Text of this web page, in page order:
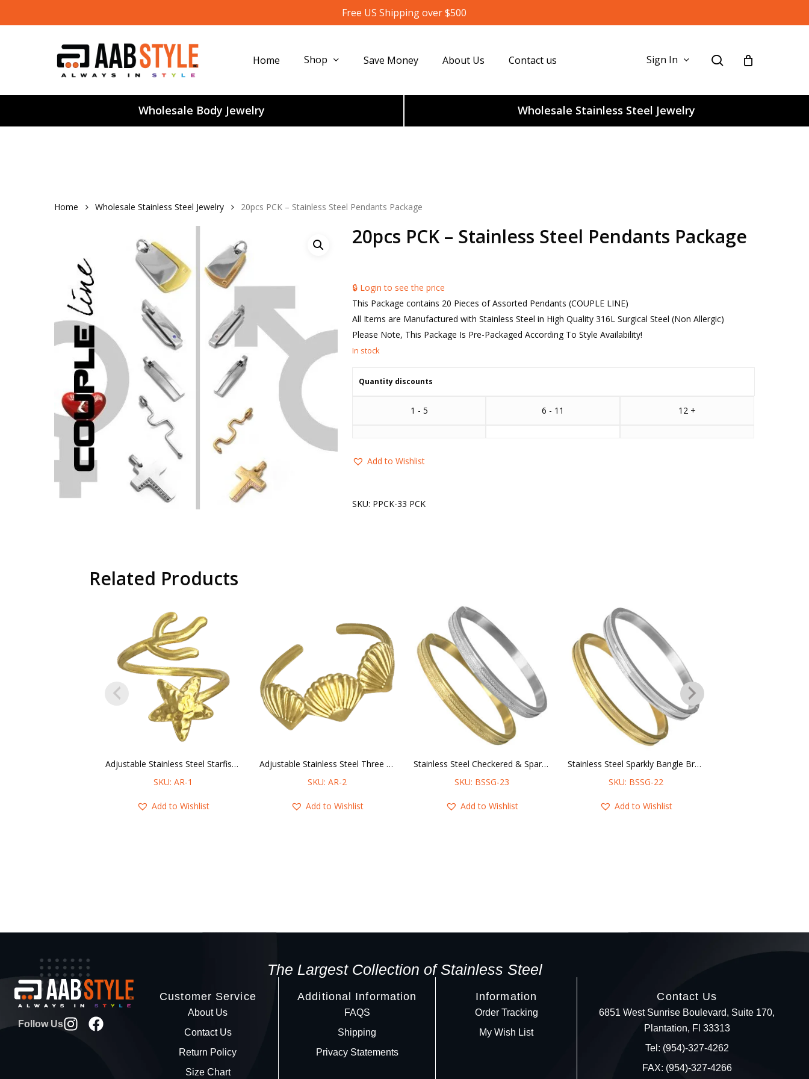
to
Free US Shipping over $500
Home Shop Save Money About Us Contact us Sign In search
Wholesale Body Jewelry Wholesale Stainless Steel Jewelry
Home Wholesale Stainless Steel Jewelry 20pcs PCK – Stainless Steel Pendants Package
20pcs PCK – Stainless Steel Pendants Package
🔒 Login to see the price
This Package contains 20 Pieces of Assorted Pendants (COUPLE LINE)
All Items are Manufactured with Stainless Steel in High Quality 316L Surgical Steel (Non Allergic)
Please Note, This Package Is Pre-Packaged According To Style Availability!
Quantity discounts
1 - 5 6 - 11 12 +
Add to Wishlist
SKU: PPCK-33 PCK
Related Products
Adjustable Stainless Steel Starfish & Coral Ring
SKU: AR-1
Add to Wishlist
Adjustable Stainless Steel Three Shells Ring
SKU: AR-2
Add to Wishlist
Stainless Steel Checkered & Sparkly Bangle Bracelet – 6MM
SKU: BSSG-23
Add to Wishlist
Stainless Steel Sparkly Bangle Bracelet – 6MM
SKU: BSSG-22
Add to Wishlist
The Largest Collection of Stainless Steel
Follow Us
Customer Service
About Us
Contact Us
Return Policy
Size Chart
Additional Information
FAQS
Shipping
Privacy Statements
Information
Order Tracking
My Wish List
Contact Us
6851 West Sunrise Boulevard, Suite 170,
Plantation, Fl 33313
Tel: (954)-327-4262
FAX: (954)-327-4266